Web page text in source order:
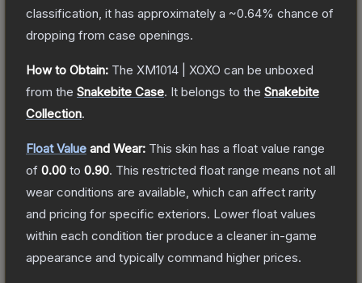
classification, it has approximately a ~0.64% chance of
dropping from case openings.
How to Obtain: The XM1014 | XOXO can be unboxed
from the Snakebite Case. It belongs to the Snakebite
Collection.
Float Value and Wear: This skin has a float value range
of 0.00 to 0.90. This restricted float range means not all
wear conditions are available, which can affect rarity
and pricing for specific exteriors. Lower float values
within each condition tier produce a cleaner in-game
appearance and typically command higher prices.